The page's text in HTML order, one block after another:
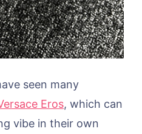
seen many
Eros, which can
vibe in their own